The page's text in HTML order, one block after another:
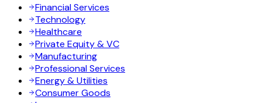
Financial Services
Technology
Healthcare
Private Equity & VC
Manufacturing
Professional Services
Energy & Utilities
Consumer Goods